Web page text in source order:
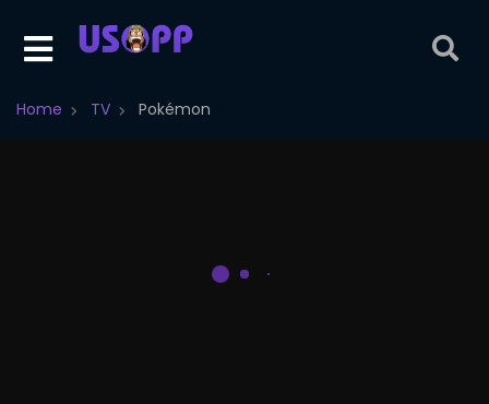
Home TV Pokémon